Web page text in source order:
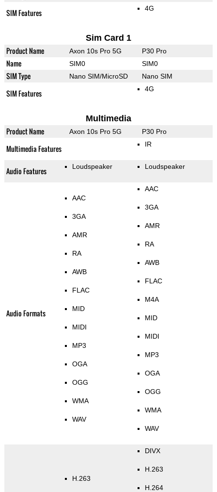
SIM Features 4G
Sim Card 1
Product Name Axon 10s Pro 5G P30 Pro
Name SIM0 SIM0
SIM Type Nano SIM/MicroSD Nano SIM
SIM Features 4G
Multimedia
Product Name Axon 10s Pro 5G P30 Pro
Multimedia Features IR
Audio Features Loudspeaker Loudspeaker
Audio Formats
AAC
3GA
AMR
RA
AWB
FLAC
MID
MIDI
MP3
OGA
OGG
WMA
WAV
AAC
3GA
AMR
RA
AWB
FLAC
M4A
MID
MIDI
MP3
OGA
OGG
WMA
WAV
H.263
DIVX
H.263
H.264